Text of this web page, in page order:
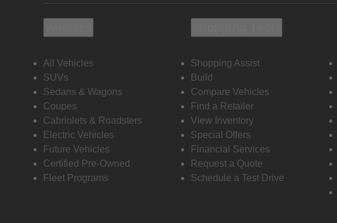
All Vehicles
SUVs
Sedans & Wagons
Coupes
Cabriolets & Roadsters
Electric Vehicles
Future Vehicles
Certified Pre-Owned
Fleet Programs
Shopping Assist
Build
Compare Vehicles
Find a Retailer
View Inventory
Special Offers
Financial Services
Request a Quote
Schedule a Test Drive